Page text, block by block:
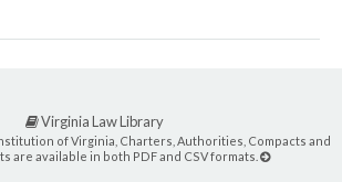
Virginia Law Library
of Virginia, Charters, Authorities, Compacts and
are available in both PDF and CSV formats.